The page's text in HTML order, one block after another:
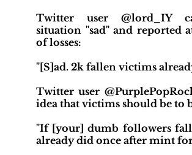
Twitter user @lord_IY
situation "sad" and reported
of losses:
"[S]ad. 2k fallen victims
Twitter user
idea that victims should be to
"If [your] dumb followers
already did once after mint